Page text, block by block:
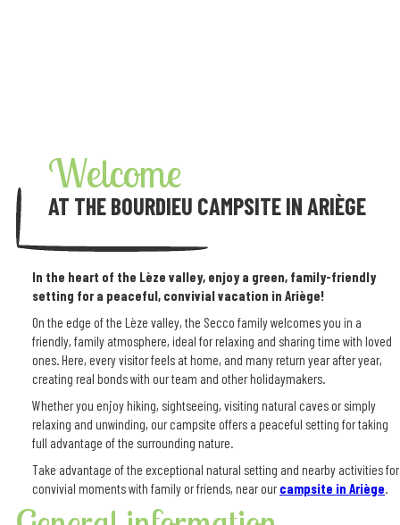
Welcome
AT THE BOURDIEU CAMPSITE IN ARIÈGE
In the heart of the Lèze valley, enjoy a green, family-friendly
setting for a peaceful, convivial vacation in Ariège!
On the edge of the Lèze valley, the Secco family welcomes you in a
friendly, family atmosphere, ideal for relaxing and sharing time with loved
ones. Here, every visitor feels at home, and many return year after year,
creating real bonds with our team and other holidaymakers.
Whether you enjoy hiking, sightseeing, visiting natural caves or simply
relaxing and unwinding, our campsite offers a peaceful setting for taking
full advantage of the surrounding nature.
Take advantage of the exceptional natural setting and nearby activities for
convivial moments with family or friends, near our campsite in Ariège